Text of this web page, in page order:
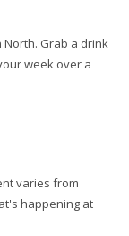
North. Grab a drink
week over a
varies from
happening at